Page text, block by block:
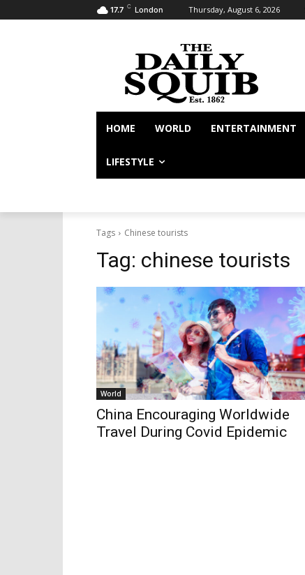
17.7 C London Thursday, August 6, 2026
HOME WORLD ENTERTAINMENT
LIFESTYLE
Tags Chinese tourists
Tag: chinese tourists
World
China Encouraging Worldwide
Travel During Covid Epidemic